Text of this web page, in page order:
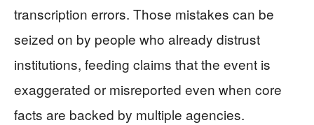
transcription errors. Those mistakes can be
seized on by people who already distrust
institutions, feeding claims that the event is
exaggerated or misreported even when core
facts are backed by multiple agencies.